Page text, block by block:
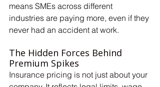
means SMEs across different
industries are paying more, even if they
never had an accident at work.
The Hidden Forces Behind
Premium Spikes
Insurance pricing is not just about your